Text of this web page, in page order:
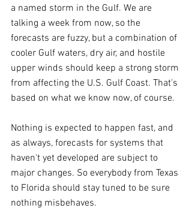
a named storm in the Gulf. We are
talking a week from now, so the
forecasts are fuzzy, but a combination of
cooler Gulf waters, dry air, and hostile
upper winds should keep a strong storm
from affecting the U.S. Gulf Coast. That's
based on what we know now, of course.
Nothing is expected to happen fast, and
as always, forecasts for systems that
haven't yet developed are subject to
major changes. So everybody from Texas
to Florida should stay tuned to be sure
nothing misbehaves.